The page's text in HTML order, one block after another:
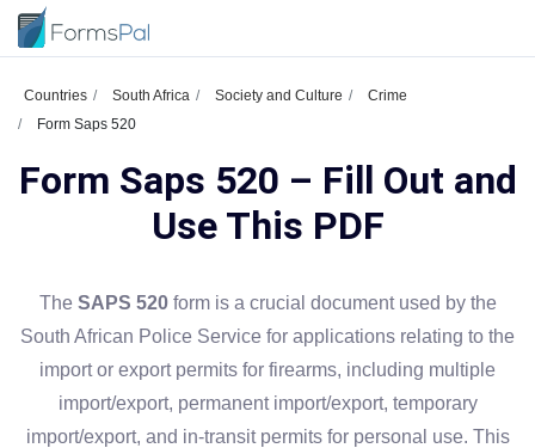
Countries South Africa Society and Culture
Crime
Form Saps 520
Form Saps 520 – Fill Out and
Use This PDF
The SAPS 520form is a crucial document used by the
South African Police Service for applications relating to the
import or export permits for firearms, including multiple
import/export, permanent import/export, temporary
import/export, and in-transit permits for personal use. This